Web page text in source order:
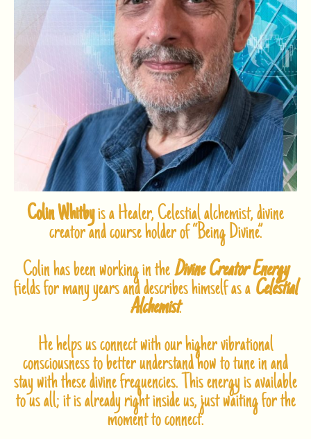
Colin Whitbyis a Healer, Celestial alchemist, divine
creator and course holder of “Being Divine”.
Colin has been working in theDivine Creator Energy
fields for many years and describes himself as a Celestial
Alchemist.
He helps us connect with our higher vibrational
consciousness to better understand how to tune in and
stay with these divine frequencies. This energy is available
to us all; it is already right inside us, just waiting for the
moment to connect.